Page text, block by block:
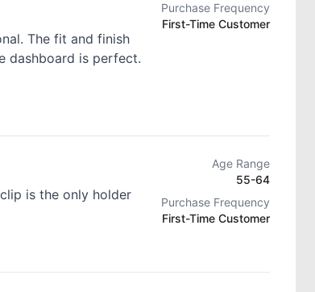
The fit and finish
dashboard is perfect.
Purchase Frequency
First-Time Customer
is the only holder
Age Range
55-64
Purchase Frequency
First-Time Customer